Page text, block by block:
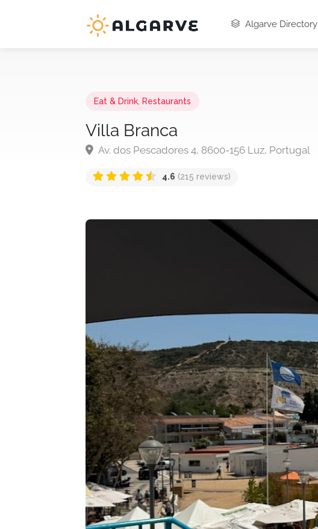
Algarve Directory
Eat & Drink Restaurants
Villa Branca
Av. dos Pescadores 4, 8600-156 Luz, Portugal
4.6 (215 reviews)